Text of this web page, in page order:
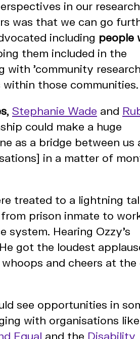
in our
was that we can go
including people
them included in the
with 'community
those communities.
, Stephanie Wade and
could make a huge
as a bridge between us
in a matter of
treated to a lightning
prison inmate to
system. Hearing Ozzy's
got the loudest
and cheers at the
see opportunities in
with organisations like